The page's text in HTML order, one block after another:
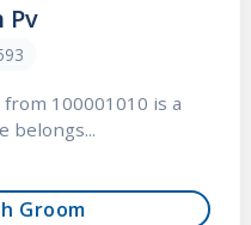
Pv
100001010 is a
belongs...
Groom